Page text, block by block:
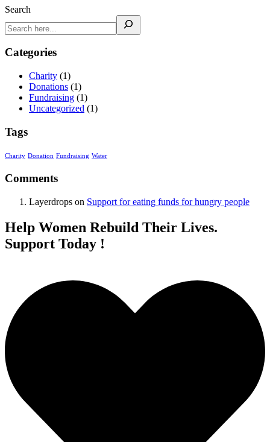
Search
Categories
Charity (1)
Donations (1)
Fundraising (1)
Uncategorized (1)
Tags
Charity Donation Fundraising Water
Comments
Layerdrops on Support for eating funds for hungry people
Help Women Rebuild Their Lives.
Support Today !